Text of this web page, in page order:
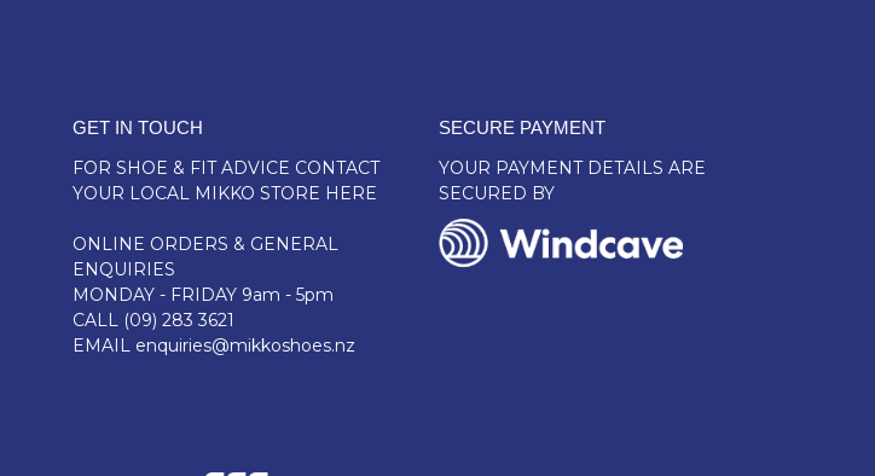
GET IN TOUCH
FOR SHOE & FIT ADVICE CONTACT
YOUR LOCAL MIKKO STORE HERE
ONLINE ORDERS & GENERAL
ENQUIRIES
MONDAY - FRIDAY 9am - 5pm
CALL (09) 283 3621
EMAIL enquiries@mikkoshoes.nz
SECURE PAYMENT
YOUR PAYMENT DETAILS ARE
SECURED BY